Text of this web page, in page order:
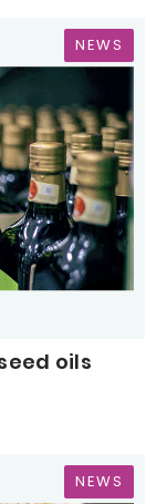
NEWS
oils
NEWS